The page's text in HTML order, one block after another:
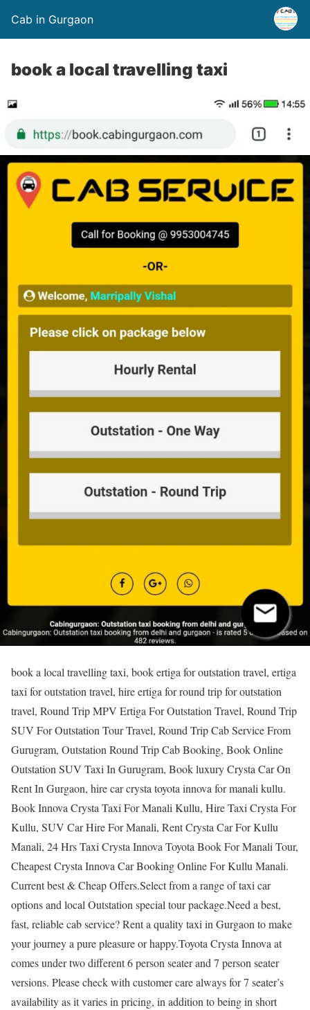
Cab in Gurgaon
book a local travelling taxi
book a local travelling taxi, book ertiga for outstation travel, ertiga
taxi for outstation travel, hire ertiga for round trip for outstation
travel, Round Trip MPV Ertiga For Outstation Travel, Round Trip
SUV For Outstation Tour Travel, Round Trip Cab Service From
Gurugram, Outstation Round Trip Cab Booking, Book Online
Outstation SUV Taxi In Gurugram, Book luxury Crysta Car On
Rent In Gurgaon, hire car crysta toyota innova for manali kullu.
Book Innova Crysta Taxi For Manali Kullu, Hire Taxi Crysta For
Kullu, SUV Car Hire For Manali, Rent Crysta Car For Kullu
Manali, 24 Hrs Taxi Crysta Innova Toyota Book For Manali Tour,
Cheapest Crysta Innova Car Booking Online For Kullu Manali.
Current best & Cheap Offers.Select from a range of taxi car
options and local Outstation special tour package.Need a best,
fast, reliable cab service? Rent a quality taxi in Gurgaon to make
your journey a pure pleasure or happy.Toyota Crysta Innova at
comes under two different 6 person seater and 7 person seater
versions. Please check with customer care always for 7 seater’s
availability as it varies in pricing, in addition to being in short